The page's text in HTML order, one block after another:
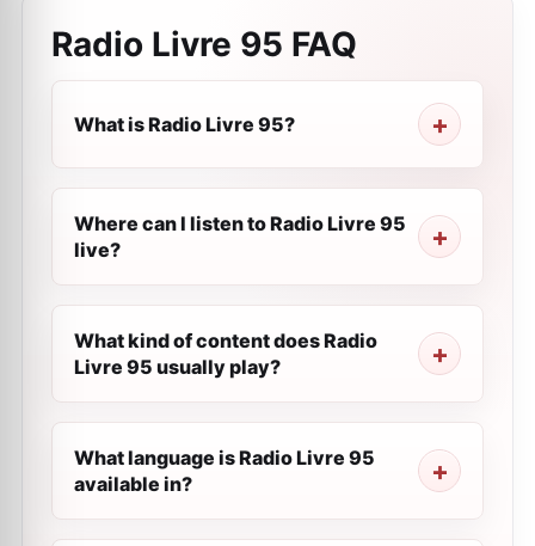
Radio Livre 95 FAQ
What is Radio Livre 95?
Where can I listen to Radio Livre 95
live?
What kind of content does Radio
Livre 95 usually play?
What language is Radio Livre 95
available in?